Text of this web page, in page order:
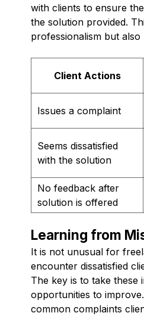
with clients to ensure
the solution provided.
professionalism but also
Client Actions
Issues a complaint
Seems dissatisfied
with the solution
No feedback after
solution is offered
Learning from
It is not unusual for
encounter dissatisfied
The key is to take these
opportunities to
common complaints